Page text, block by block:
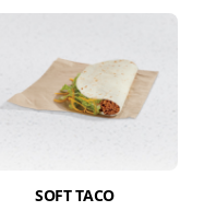
SOFT TACO